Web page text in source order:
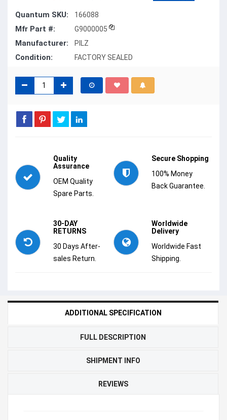
Quantum SKU: 166088
Mfr Part #: G9000005
Manufacturer: PILZ
Condition: FACTORY SEALED
Quality
Assurance
OEM Quality
Spare Parts.
Secure Shopping
100% Money
Back Guarantee.
30-DAY
RETURNS
30 Days After-
sales Return.
Worldwide
Delivery
Worldwide Fast
Shipping.
ADDITIONAL SPECIFICATION
FULL DESCRIPTION
SHIPMENT INFO
REVIEWS